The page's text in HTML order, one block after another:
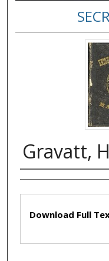
Gravatt,
Authors
Files
Download Full